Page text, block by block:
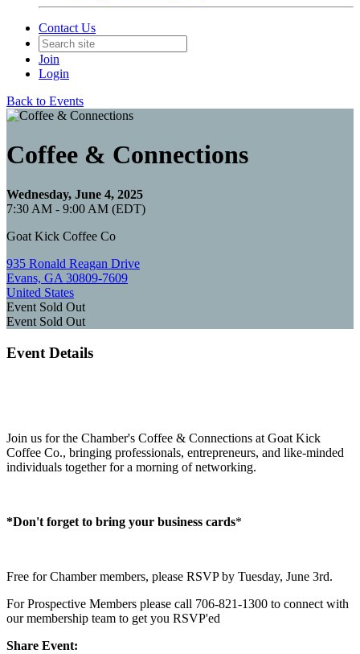
Contact Us
Join
Login
Back to Events
Coffee & Connections
Wednesday, June 4, 2025
7:30 AM - 9:00 AM (EDT)
Goat Kick Coffee Co
935 Ronald Reagan Drive
Evans, GA 30809-7609
United States
Event Sold Out
Event Sold Out
Event Details
Join us for the Chamber's Coffee & Connections at Goat Kick
Coffee Co., bringing professionals, entrepreneurs, and like-minded
individuals together for a morning of networking.
*Don't forget to bring your business cards​*
Free for Chamber members, please RSVP by Tuesday, June 3rd.
For Prospective Members please call 706-821-1300 to connect with
our membership team to get you RSVP'ed
Share Event: